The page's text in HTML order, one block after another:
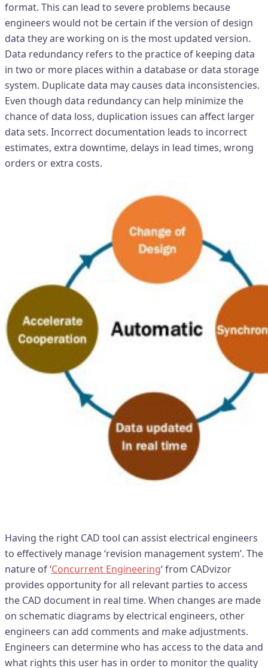
format. This can lead to severe problems because
engineers would not be certain if the version of design
data they are working on is the most updated version.
Data redundancy refers to the practice of keeping data
in two or more places within a database or data storage
system. Duplicate data may causes data inconsistencies.
Even though data redundancy can help minimize the
chance of data loss, duplication issues can affect larger
data sets. Incorrect documentation leads to incorrect
estimates, extra downtime, delays in lead times, wrong
orders or extra costs.
Having the right CAD tool can assist electrical engineers
to effectively manage ‘revision management system’. The
nature of ‘Concurrent Engineering‘ from CADvizor
provides opportunity for all relevant parties to access
the CAD document in real time. When changes are made
on schematic diagrams by electrical engineers, other
engineers can add comments and make adjustments.
Engineers can determine who has access to the data and
what rights this user has in order to monitor the quality